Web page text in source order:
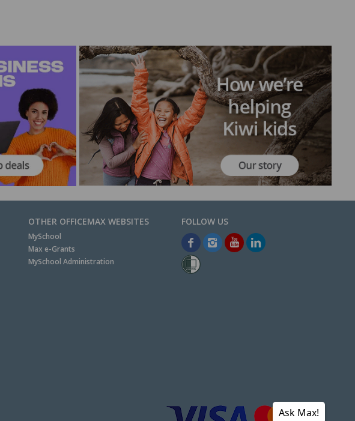
OTHER OFFICEMAX WEBSITES
MySchool
Max e-Grants
MySchool Administration
Ask Max!